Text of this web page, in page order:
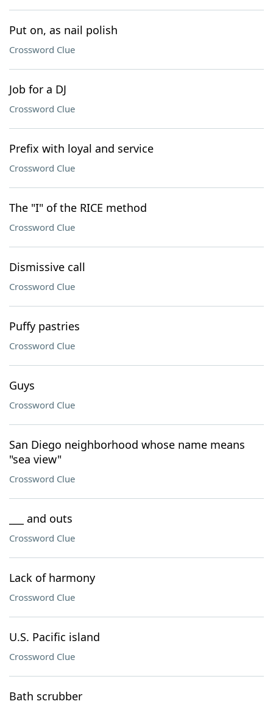
Put on, as nail polish
Crossword Clue
Job for a DJ
Crossword Clue
Prefix with loyal and service
Crossword Clue
The "I" of the RICE method
Crossword Clue
Dismissive call
Crossword Clue
Puffy pastries
Crossword Clue
Guys
Crossword Clue
San Diego neighborhood whose name means
"sea view"
Crossword Clue
___ and outs
Crossword Clue
Lack of harmony
Crossword Clue
U.S. Pacific island
Crossword Clue
Bath scrubber